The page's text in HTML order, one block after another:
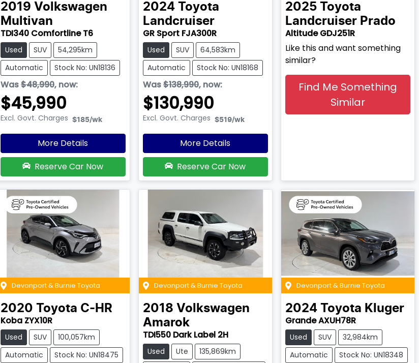
2019 Volkswagen
Multivan
TDI340 Comfortline T6
Used SUV
54,295km
Automatic
Stock No: UN18136
Was$48,990, now:
$45,990
Excl. Govt. Charges $185/wk
More Details
Reserve Car Now
2024 Toyota
Landcruiser
GR Sport FJA300R
Used SUV
64,583km
Automatic
Stock No: UN18168
Was$138,990, now:
$130,990
Excl. Govt. Charges $519/wk
More Details
Reserve Car Now
2025 Toyota
Landcruiser Prado
Altitude GDJ251R
Like this and want something
similar?
Find Me Something
Similar
Devonport & Burnie Toyota
2020 Toyota C-HR
Koba ZYX10R
Used SUV
100,057km
Automatic
Stock No: UN18475
Devonport & Burnie Toyota
2018 Volkswagen
Amarok
TDI550 Dark Label 2H
Used Ute
135,869km
Devonport & Burnie Toyota
2024 Toyota Kluger
Grande AXUH78R
Used SUV
32,984km
Automatic
Stock No: UN18348